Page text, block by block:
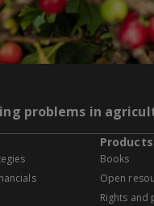
problems in
Books
Open
Rights and